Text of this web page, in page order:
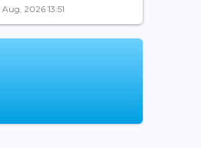
2026 13:51